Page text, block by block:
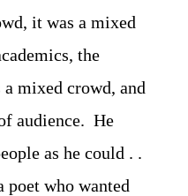
it was a mixed
the
mixed crowd, and
audience.  He
as he could . .
poet who wanted